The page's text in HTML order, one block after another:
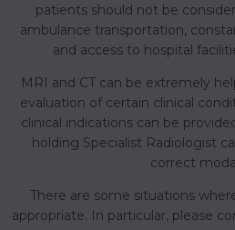
patients should not be
ambulance transportation,
and access to hospital
MRI and CT can be extremely
evaluation of certain clinical
clinical indications can be
holding Specialist Radiologist
correct
There are some situations
appropriate. In particular, please